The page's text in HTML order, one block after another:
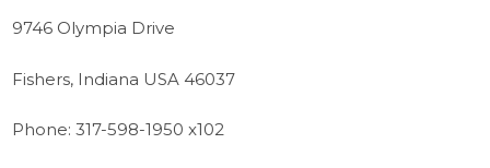
9746 Olympia Drive
Fishers, Indiana USA 46037
Phone: 317-598-1950 x102